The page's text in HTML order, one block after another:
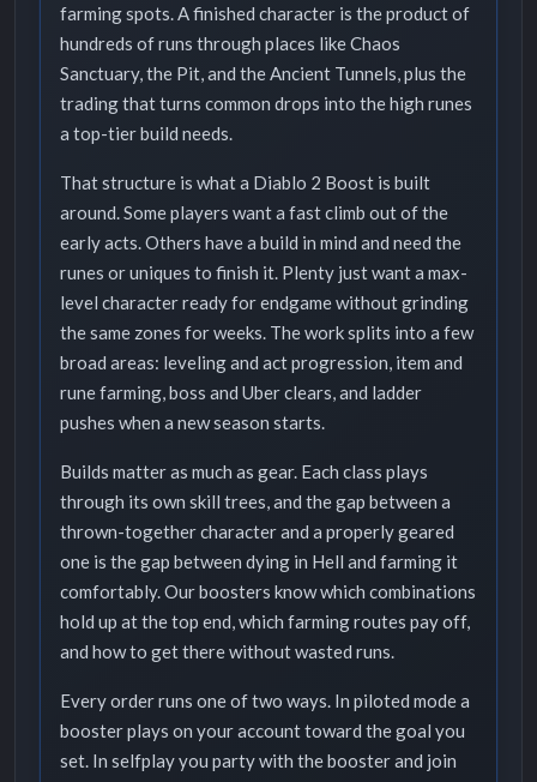
farming spots. A finished character is the product of
hundreds of runs through places like Chaos
Sanctuary, the Pit, and the Ancient Tunnels, plus the
trading that turns common drops into the high runes
a top-tier build needs.
That structure is what a Diablo 2 Boost is built
around. Some players want a fast climb out of the
early acts. Others have a build in mind and need the
runes or uniques to finish it. Plenty just want a max-
level character ready for endgame without grinding
the same zones for weeks. The work splits into a few
broad areas: leveling and act progression, item and
rune farming, boss and Uber clears, and ladder
pushes when a new season starts.
Builds matter as much as gear. Each class plays
through its own skill trees, and the gap between a
thrown-together character and a properly geared
one is the gap between dying in Hell and farming it
comfortably. Our boosters know which combinations
hold up at the top end, which farming routes pay off,
and how to get there without wasted runs.
Every order runs one of two ways. In piloted mode a
booster plays on your account toward the goal you
set. In selfplay you party with the booster and join